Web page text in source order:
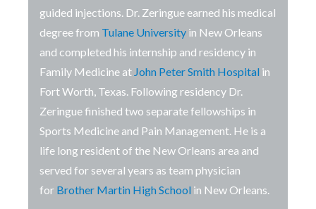
guided injections. Dr. Zeringue earned his medical
degree from Tulane University in New Orleans
and completed his internship and residency in
Family Medicine at John Peter Smith Hospital in
Fort Worth, Texas. Following residency Dr.
Zeringue finished two separate fellowships in
Sports Medicine and Pain Management. He is a
life long resident of the New Orleans area and
served for several years as team physician
for Brother Martin High School in New Orleans.